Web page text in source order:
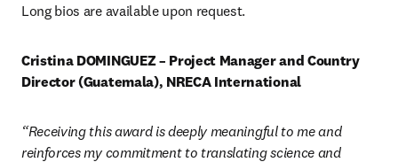
Long bios are available upon request.
Cristina DOMINGUEZ – Project Manager and Country
Director (Guatemala), NRECA International
“Receiving this award is deeply meaningful to me and
reinforces my commitment to translating science and